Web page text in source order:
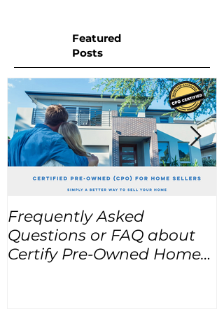
Featured
Posts
Frequently Asked
Questions or FAQ about
Certify Pre-Owned Home